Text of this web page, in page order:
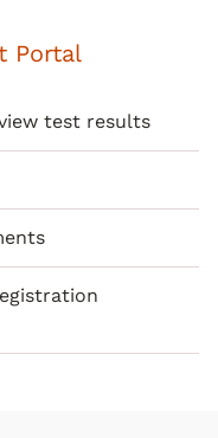
Portal
test results